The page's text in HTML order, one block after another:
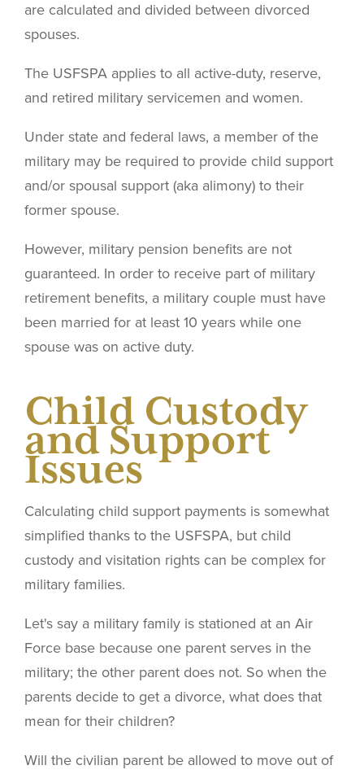
are calculated and divided between divorced
spouses.
The USFSPA applies to all active-duty, reserve,
and retired military servicemen and women.
Under state and federal laws, a member of the
military may be required to provide child support
and/or spousal support (aka alimony) to their
former spouse.
However, military pension benefits are not
guaranteed. In order to receive part of military
retirement benefits, a military couple must have
been married for at least 10 years while one
spouse was on active duty.
Child Custody
and Support
Issues
Calculating child support payments is somewhat
simplified thanks to the USFSPA, but child
custody and visitation rights can be complex for
military families.
Let's say a military family is stationed at an Air
Force base because one parent serves in the
military; the other parent does not. So when the
parents decide to get a divorce, what does that
mean for their children?
Will the civilian parent be allowed to move out of